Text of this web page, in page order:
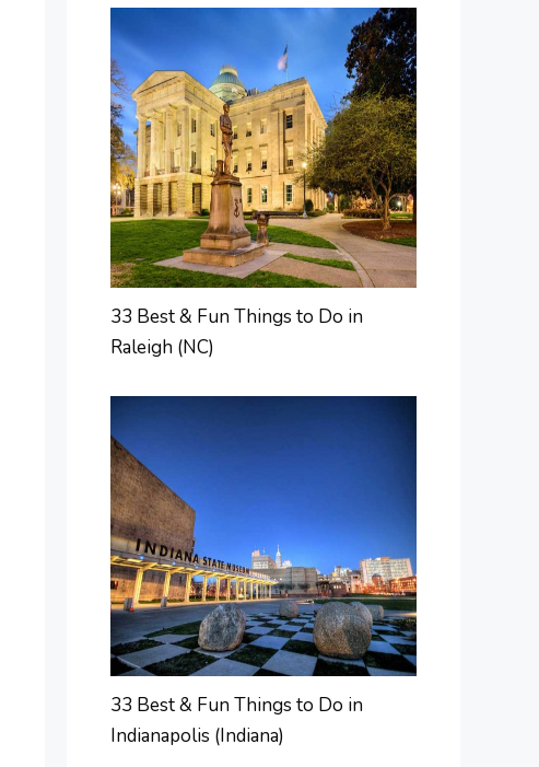
33 Best & Fun Things to Do in
Raleigh (NC)
33 Best & Fun Things to Do in
Indianapolis (Indiana)